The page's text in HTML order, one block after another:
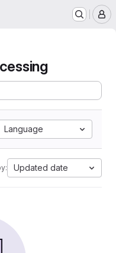
Language
Updated date